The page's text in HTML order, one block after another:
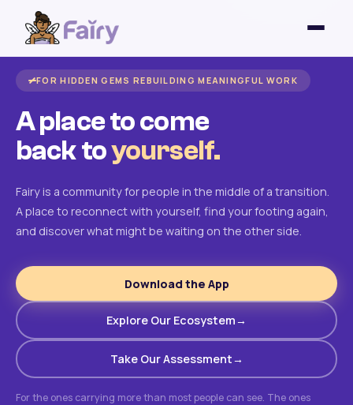
FOR HIDDEN GEMS REBUILDING MEANINGFUL WORK
A place to come
back toyourself.
Fairy is a community for people in the middle of a transition.
A place to reconnect with yourself, find your footing again,
and discover what might be waiting on the other side.
Download the App
Explore Our Ecosystem
Take Our Assessment
For the ones carrying more than most people can see. The ones